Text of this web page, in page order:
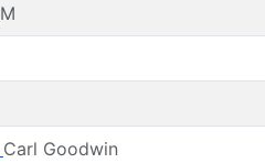
M
Carl Goodwin